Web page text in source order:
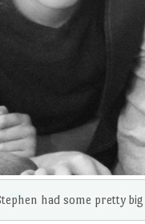
had some pretty